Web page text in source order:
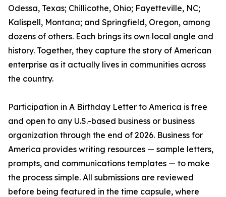
Odessa, Texas; Chillicothe, Ohio; Fayetteville, NC;
Kalispell, Montana; and Springfield, Oregon, among
dozens of others. Each brings its own local angle and
history. Together, they capture the story of American
enterprise as it actually lives in communities across
the country.
Participation in A Birthday Letter to America is free
and open to any U.S.-based business or business
organization through the end of 2026. Business for
America provides writing resources — sample letters,
prompts, and communications templates — to make
the process simple. All submissions are reviewed
before being featured in the time capsule, where